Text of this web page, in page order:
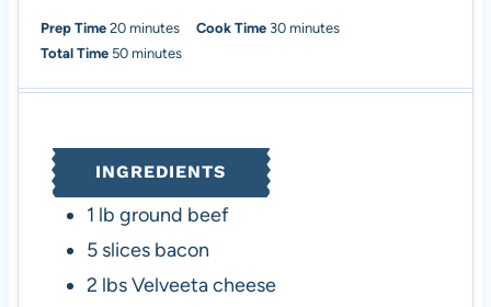
Prep Time 20m
i
e
s
minutes Cook Time 30mminutes
Total Time 50m
t
e
minutes
INGREDIENTS
1 lb ground beef
5 slices bacon
2 lbsVelveeta cheese